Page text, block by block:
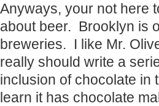
Anyways, your not here
about beer. Brooklyn is
breweries. I like Mr.
really should write a
inclusion of chocolate in
learn it has chocolate